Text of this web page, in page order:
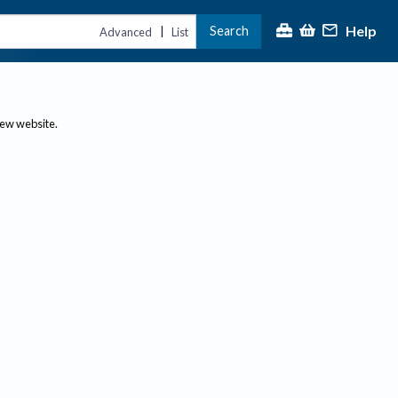
Advanced | List Search Help
website.